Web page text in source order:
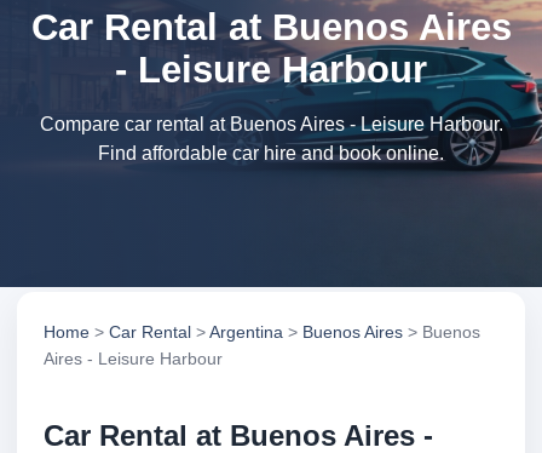
Car Rental at Buenos Aires
- Leisure Harbour
Compare car rental at Buenos Aires - Leisure Harbour.
Find affordable car hire and book online.
Home > Car Rental >Argentina > Buenos Aires > Buenos
Aires - Leisure Harbour
Car Rental at Buenos Aires -